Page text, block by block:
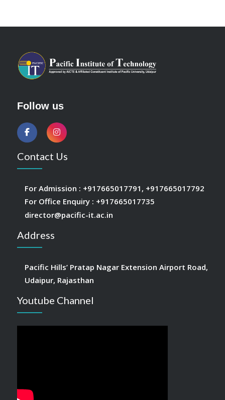
Follow us
Contact Us
For Admission : +917665017791 , +917665017792
For Office Enquiry : +917665017735
director@pacific-it.ac.in
Address
Pacific Hills’ Pratap Nagar Extension Airport Road,
Udaipur, Rajasthan
Youtube Channel